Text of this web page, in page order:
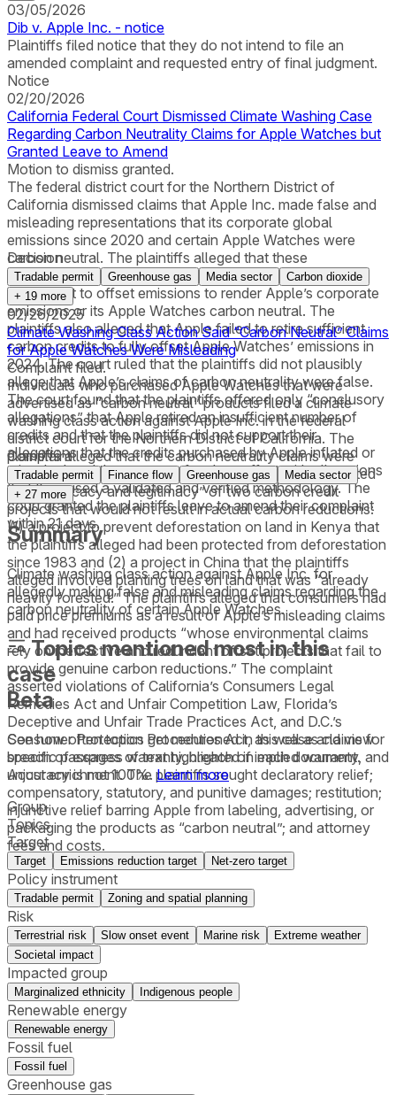
03/05/2026
Dib v. Apple Inc. - notice
Plaintiffs filed notice that they do not intend to file an
amended complaint and requested entry of final judgment.
Notice
02/20/2026
California Federal Court Dismissed Climate Washing Case
Regarding Carbon Neutrality Claims for Apple Watches but
Granted Leave to Amend
Motion to dismiss granted.
The federal district court for the Northern District of
California dismissed claims that Apple Inc. made false and
misleading representations that its corporate global
emissions since 2020 and certain Apple Watches were
carbon neutral. The plaintiffs alleged that these
representations relied on carbon credits that were
insufficient to offset emissions to render Apple’s corporate
emissions or its Apple Watches carbon neutral. The
plaintiffs also alleged that Apple failed to retire sufficient
carbon credits to fully offset Apple Watches’ emissions in
2024. The court ruled that the plaintiffs did not plausibly
allege that Apple’s claims of carbon neutrality were false.
The court found that the plaintiffs offered only “conclusory
allegations” that Apple retired an insufficient number of
credits and that the plaintiffs did not support their
allegations that the credits purchased by Apple inflated or
miscalculated the amount of carbon offset with allegations
that they used a validated and verified methodology. The
court granted the plaintiffs leave to amend their complaint
within 21 days.
Decision
Tradable permit Greenhouse gas Media sector
Carbon dioxide
+ 19 more
02/26/2025
Climate Washing Class Action Said “Carbon Neutral” Claims
for Apple Watches Were Misleading
Complaint filed.
Individuals who purchased Apple Watches that were
advertised as “carbon neutral” products filed a climate
washing class action against Apple Inc. in the federal
district court for the Northern District of California. The
plaintiffs alleged that the carbon neutrality claims were
false and misleading because the claims were “predicated
on the efficacy and legitimacy” of two carbon credit
projects that would not result in actual carbon reductions:
(1) a project to prevent deforestation on land in Kenya that
the plaintiffs alleged had been protected from deforestation
since 1983 and (2) a project in China that the plaintiffs
alleged involved planting trees on land that was “already
heavily forested.” The plaintiffs alleged that consumers had
paid price premiums as a result of Apple’s misleading claims
and had received products “whose environmental claims
rely on ineffective and redundant offset projects that fail to
provide genuine carbon reductions.” The complaint
asserted violations of California’s Consumers Legal
Remedies Act and Unfair Competition Law, Florida’s
Deceptive and Unfair Trade Practices Act, and D.C.’s
Consumer Protection Procedures Act, as well as claims for
breach of express warranty, breach of implied warranty, and
unjust enrichment. The plaintiffs sought declaratory relief;
compensatory, statutory, and punitive damages; restitution;
injunctive relief barring Apple from labeling, advertising, or
packaging the products as “carbon neutral”; and attorney
fees and costs.
Complaint
Tradable permit Finance flow Greenhouse gas
Media sector
+ 27 more
Summary
Climate washing class action against Apple Inc. for
allegedly making false and misleading claims regarding the
carbon neutrality of certain Apple Watches.
Topics mentioned most in this
case
Beta
See how often topics get mentioned in thiscaseand view
specific passages of text highlighted in each document.
Accuracy is not 100%. Learn more
Group
Topics
Target
Target Emissions reduction target Net-zero target
Policy instrument
Tradable permit Zoning and spatial planning
Risk
Terrestrial risk Slow onset event Marine risk
Extreme weather
Societal impact
Impacted group
Marginalized ethnicity Indigenous people
Renewable energy
Renewable energy
Fossil fuel
Fossil fuel
Greenhouse gas